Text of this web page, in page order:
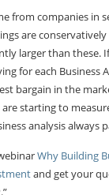
from companies in
are
larger than these.
for each Business
bargain in the
starting to
analysis always
Why Building
and get your